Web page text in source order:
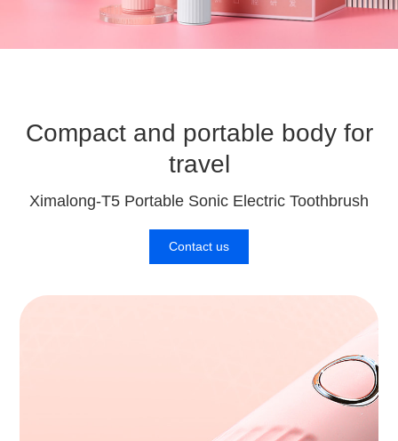
Compact and portable body for
travel
Ximalong-T5 Portable Sonic Electric Toothbrush
Contact us